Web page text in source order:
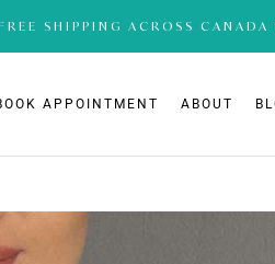
SHIPPING ACROSS
APPOINTMENT ABOUT